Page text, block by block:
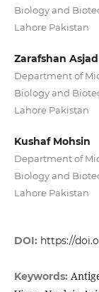
Biology and
Lahore Pakistan
Zarafshan Asjad
Department of
Biology and
Lahore Pakistan
Kushaf Mohsin
Department of
Biology and
Lahore Pakistan
DOI: https://
Keywords: